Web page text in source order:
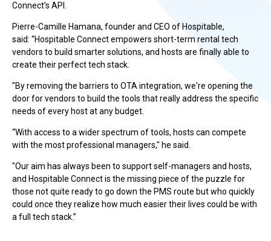
Connect’s API.
Pierre-Camille Hamana, founder and CEO of Hospitable,
said: “Hospitable Connect empowers short-term rental tech
vendors to build smarter solutions, and hosts are finally able to
create their perfect tech stack.
"By removing the barriers to OTA integration, we're opening the
door for vendors to build the tools that really address the specific
needs of every host at any budget.
“With access to a wider spectrum of tools, hosts can compete
with the most professional managers," he said.
"Our aim has always been to support self-managers and hosts,
and Hospitable Connect is the missing piece of the puzzle for
those not quite ready to go down the PMS route but who quickly
could once they realize how much easier their lives could be with
a full tech stack.”